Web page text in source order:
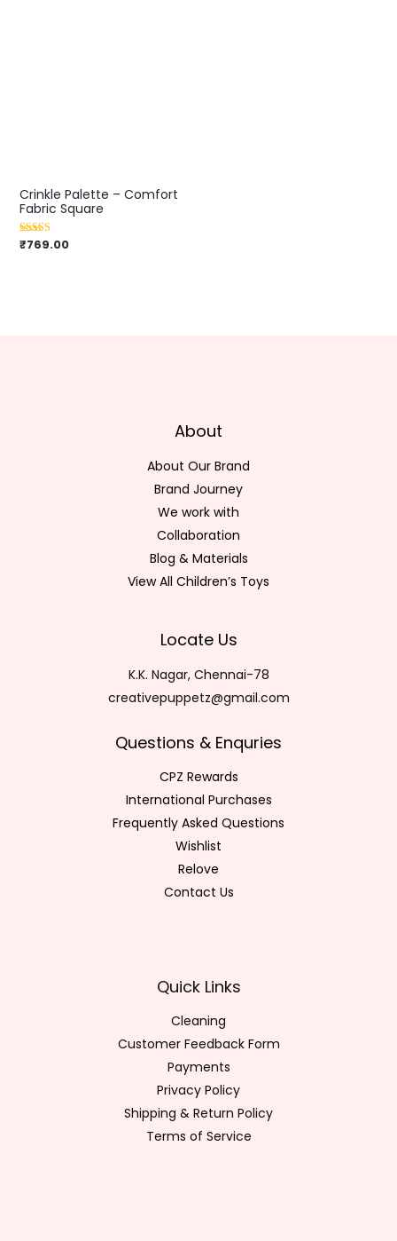
Crinkle Palette – Comfort
Fabric Square
Rated
₹769.00
About
About Our Brand
Brand Journey
We work with
Collaboration
Blog & Materials
View All Children’s Toys
Locate Us
K.K. Nagar, Chennai-78
creativepuppetz@gmail.com
Questions & Enquries
CPZ Rewards
International Purchases
Frequently Asked Questions
Wishlist
Relove
Contact Us
Quick Links
Cleaning
Customer Feedback Form
Payments
Privacy Policy
Shipping & Return Policy
Terms of Service